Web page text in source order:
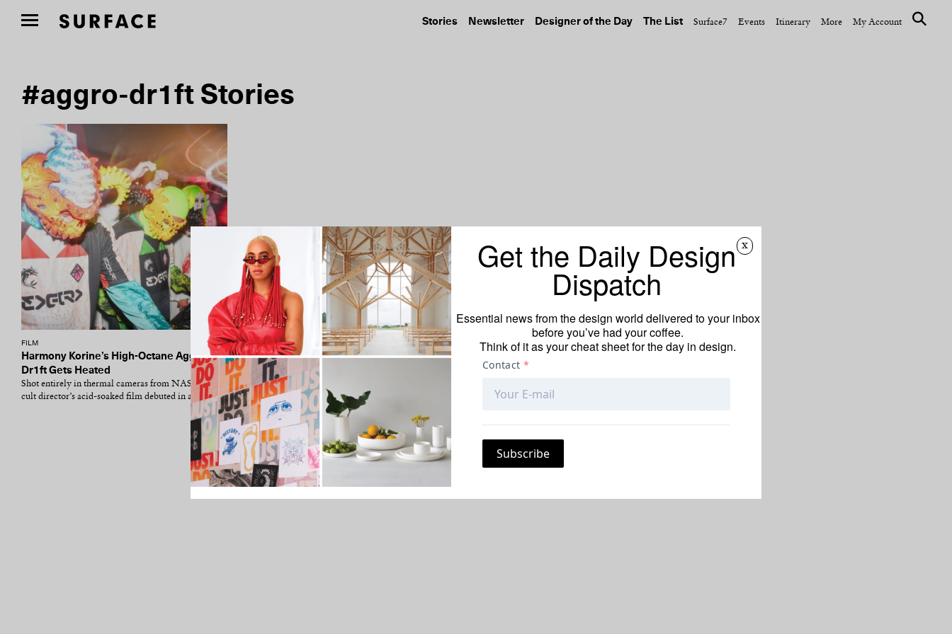
Stories Newsletter Designer of the Day The List Surface7 Events Itinerary More My Account
#aggro-dr1ft Stories
FILM
Harmony Korine’s High-Octane Aggro
Dr1ft Gets Heated
Shot entirely in thermal cameras from NASA, the
cult director’s acid-soaked film debuted in a...
x
Get the Daily Design
Dispatch
Essential news from the design world delivered to your inbox
before you’ve had your coffee.
Think of it as your cheat sheet for the day in design.